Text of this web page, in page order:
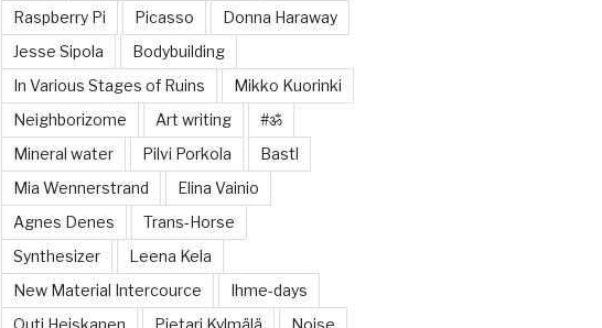
Raspberry Pi
Picasso
Donna Haraway
Jesse Sipola
Bodybuilding
In Various Stages of Ruins
Mikko Kuorinki
Neighborizome
Art writing
#ॐ
Mineral water
Pilvi Porkola
Bastl
Mia Wennerstrand
Elina Vainio
Agnes Denes
Trans-Horse
Synthesizer
Leena Kela
New Material Intercource
Ihme-days